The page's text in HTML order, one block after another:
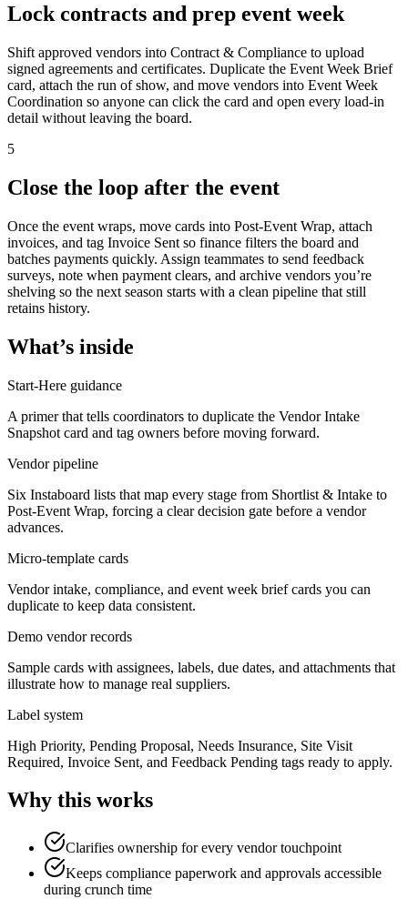
Lock contracts and prep event week
Shift approved vendors into Contract & Compliance to upload
signed agreements and certificates. Duplicate the Event Week Brief
card, attach the run of show, and move vendors into Event Week
Coordination so anyone can click the card and open every load-in
detail without leaving the board.
5
Close the loop after the event
Once the event wraps, move cards into Post-Event Wrap, attach
invoices, and tag Invoice Sent so finance filters the board and
batches payments quickly. Assign teammates to send feedback
surveys, note when payment clears, and archive vendors you’re
shelving so the next season starts with a clean pipeline that still
retains history.
What’s inside
Start-Here guidance
A primer that tells coordinators to duplicate the Vendor Intake
Snapshot card and tag owners before moving forward.
Vendor pipeline
Six Instaboard lists that map every stage from Shortlist & Intake to
Post-Event Wrap, forcing a clear decision gate before a vendor
advances.
Micro-template cards
Vendor intake, compliance, and event week brief cards you can
duplicate to keep data consistent.
Demo vendor records
Sample cards with assignees, labels, due dates, and attachments that
illustrate how to manage real suppliers.
Label system
High Priority, Pending Proposal, Needs Insurance, Site Visit
Required, Invoice Sent, and Feedback Pending tags ready to apply.
Why this works
Clarifies ownership for every vendor touchpoint
Keeps compliance paperwork and approvals accessible
during crunch time